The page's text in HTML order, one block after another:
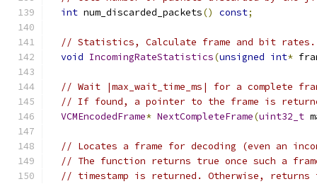
int num_discarded_packets() const;
// Statistics, Calculate frame and bit rates.
void IncomingRateStatistics(unsigned int*
// Wait |max_wait_time_ms| for a complete
// If found, a pointer to the frame is
VCMEncodedFrame* NextCompleteFrame(uint32_t
// Locates a frame for decoding (even an
// The function returns true once such a
// timestamp is returned. Otherwise,